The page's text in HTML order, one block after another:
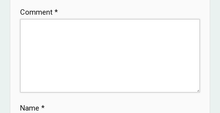
Comment *
Name *